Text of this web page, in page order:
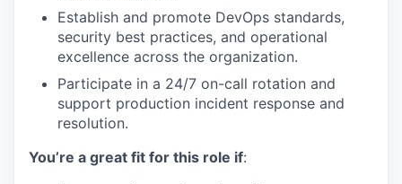
Establish and promote DevOps standards,
security best practices, and operational
excellence across the organization.
Participate in a 24/7 on-call rotation and
support production incident response and
resolution.
You’re a great fit for this role if: